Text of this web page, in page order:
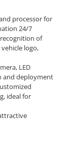
processor for
24/7
of
logo,
LED
and deployment
ideal for